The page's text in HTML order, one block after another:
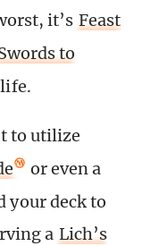
it’s Feast
to
to utilize
or even a
your deck to
a Lich’s